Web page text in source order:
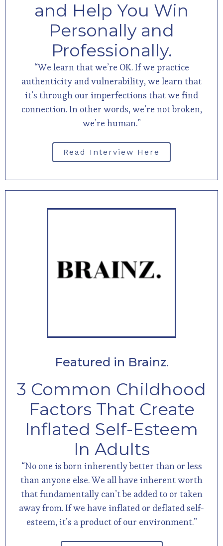
and Help You Win
Personally and
Professionally.
“We learn that we’re OK. If we practice
authenticity and vulnerability, we learn that
it’s through our imperfections that we find
connection. In other words, we’re not broken,
we’re human.”
Read Interview Here
Featured in Brainz.
3 Common Childhood
Factors That Create
Inflated Self-Esteem
In Adults
“No one is born inherently better than or less
than anyone else. We all have inherent worth
that fundamentally can’t be added to or taken
away from. If we have inflated or deflated self-
esteem, it’s a product of our environment.”